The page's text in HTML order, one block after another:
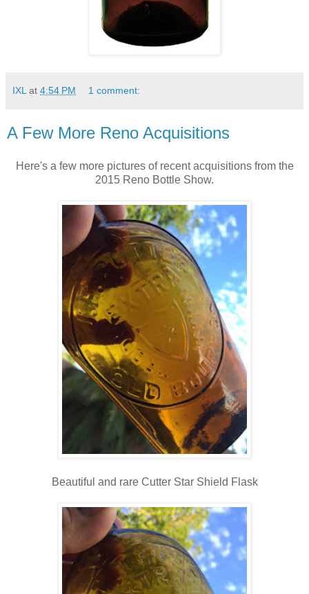
IXL at 4:54 PM 1 comment:
A Few More Reno Acquisitions
Here's a few more pictures of recent acquisitions from the
2015 Reno Bottle Show.
Beautiful and rare Cutter Star Shield Flask